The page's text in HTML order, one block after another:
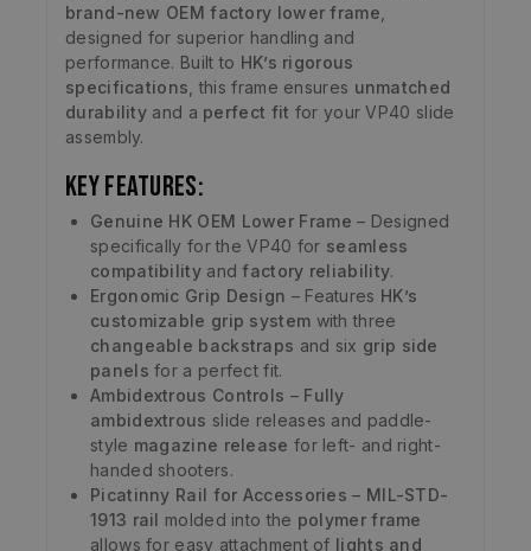
brand-new OEM factory lower frame,
designed for superior handling and
performance. Built to HK’s rigorous
specifications, this frame ensures unmatched
durability and a perfect fit for your VP40 slide
assembly.
Key Features:
Genuine HK OEM Lower Frame – Designed
specifically for the VP40 for seamless
compatibilityandfactory reliability.
Ergonomic Grip Design – Features HK’s
customizable grip system with three
changeable backstraps and six grip side
panels for a perfect fit.
Ambidextrous Controls – Fully
ambidextrous slide releases and paddle-
style magazine release for left- and right-
handed shooters.
Picatinny Rail for Accessories – MIL-STD-
1913 rail
molded into the polymer frame
allows for easy attachment of lights and